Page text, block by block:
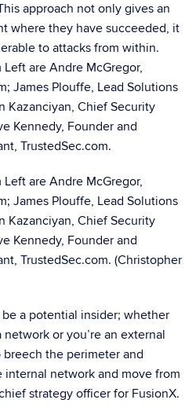
approach not only gives an
where they have succeeded, it
to attacks from within.
are Andre McGregor,
James Plouffe, Lead Solutions
Kazanciyan, Chief Security
Kennedy, Founder and
TrustedSec.com.
are Andre McGregor,
James Plouffe, Lead Solutions
Kazanciyan, Chief Security
Kennedy, Founder and
TrustedSec.com. (Christopher
a potential insider; whether
or you’re an external
the perimeter and
network and move from
strategy officer for FusionX.